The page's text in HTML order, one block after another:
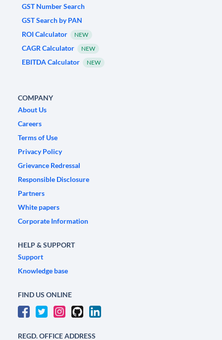
GST Number Search
GST Search by PAN
ROI Calculator
NEW
CAGR Calculator NEW
EBITDA Calculator NEW
COMPANY
About Us
Careers
Terms of Use
Privacy Policy
Grievance Redressal
Responsible Disclosure
Partners
White papers
Corporate Information
HELP & SUPPORT
Support
Knowledge base
FIND US ONLINE
REGD. OFFICE ADDRESS